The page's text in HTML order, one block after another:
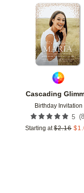
Cascading
Birthday Invitation
5 (8
Starting at $2.16 $